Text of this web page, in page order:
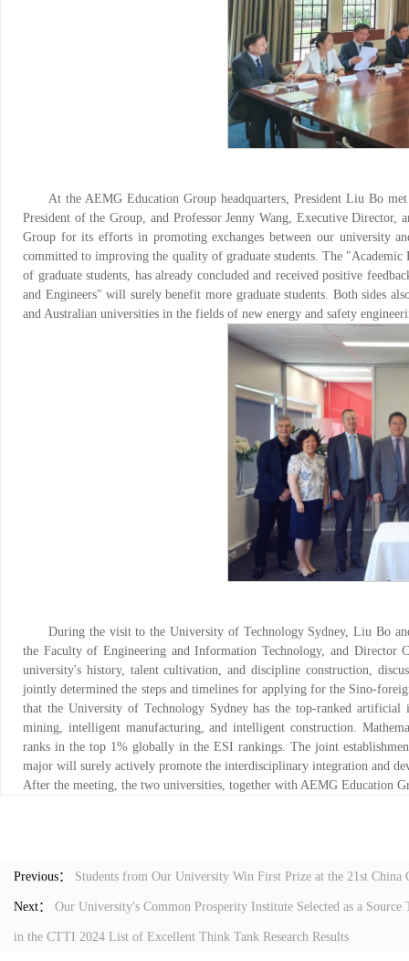
At the AEMG Education Group headquarters, President Liu Bo
President of the Group, and Professor Jenny Wang, Executive Director,
Group for its efforts in promoting exchanges between our university
committed to improving the quality of graduate students. The
of graduate students, has already concluded and received positive
and Engineers" will surely benefit more graduate students. Both sides
and Australian universities in the fields of new energy and safety
During the visit to the University of Technology Sydney, Liu Bo
the Faculty of Engineering and Information Technology, and Director
university's history, talent cultivation, and discipline construction,
jointly determined the steps and timelines for applying for the Sino-
that the University of Technology Sydney has the top-ranked
mining, intelligent manufacturing, and intelligent construction.
ranks in the top 1% globally in the ESI rankings. The joint
major will surely actively promote the interdisciplinary integration and
After the meeting, the two universities, together with AEMG Education
Previous： Students from Our University Win First Prize at the 21st China
Next： Our University's Common Prosperity Institute Selected as a
in the CTTI 2024 List of Excellent Think Tank Research Results